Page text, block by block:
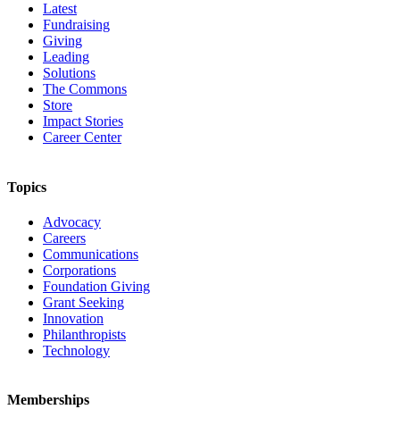
Latest
Fundraising
Giving
Leading
Solutions
The Commons
Store
Impact Stories
Career Center
Topics
Advocacy
Careers
Communications
Corporations
Foundation Giving
Grant Seeking
Innovation
Philanthropists
Technology
Memberships